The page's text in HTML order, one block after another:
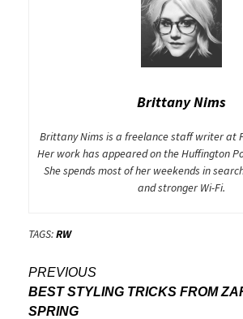
Brittany Nims
Brittany Nims is a freelance staff writer at
Her work has appeared on the Huffington
She spends most of her weekends in
and stronger Wi-Fi.
TAGS:RW
Post
navigation
PREVIOUS
BEST STYLING TRICKS FROM
SPRING